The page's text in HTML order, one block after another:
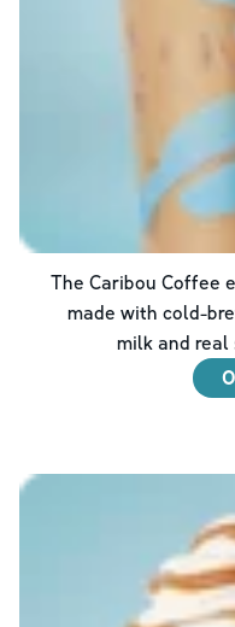
The Caribou Coffee
made with cold-
milk and real